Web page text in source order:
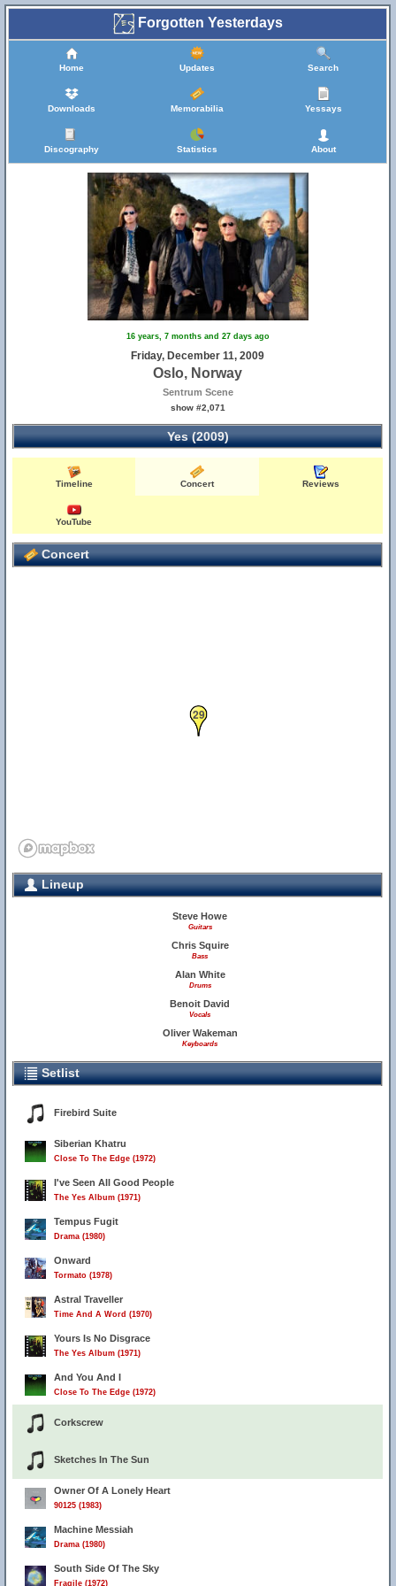
Forgotten Yesterdays
Home Updates Search
Downloads Memorabilia Yessays
Discography Statistics About
16 years, 7 months and 27 days ago
Friday, December 11, 2009
Oslo, Norway
Sentrum Scene
show #2,071
Yes (2009)
Timeline Concert Reviews
YouTube
Concert
29
Lineup
Steve Howe
Guitars
Chris Squire
Bass
Alan White
Drums
Benoit David
Vocals
Oliver Wakeman
Keyboards
Setlist
Firebird Suite
Siberian Khatru
Close To The Edge (1972)
I've Seen All Good People
The Yes Album (1971)
Tempus Fugit
Drama (1980)
Onward
Tormato (1978)
Astral Traveller
Time And A Word (1970)
Yours Is No Disgrace
The Yes Album (1971)
And You And I
Close To The Edge (1972)
Corkscrew
Sketches In The Sun
Owner Of A Lonely Heart
90125 (1983)
Machine Messiah
Drama (1980)
South Side Of The Sky
Fragile (1972)